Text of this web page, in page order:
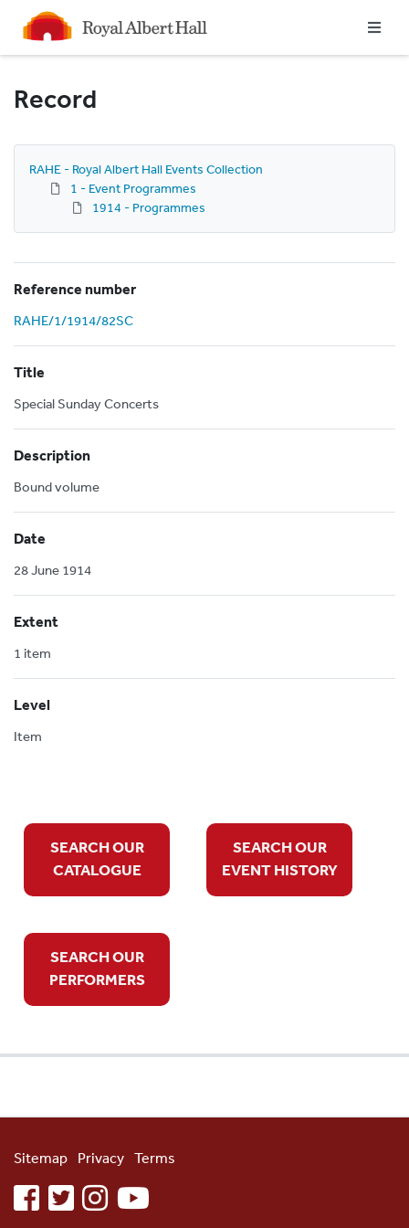
Homepage
Record
RAHE - Royal Albert Hall Events Collection
1 - Event Programmes
1914 - Programmes
Reference number
RAHE/1/1914/82SC
Title
Special Sunday Concerts
Description
Bound volume
Date
28 June 1914
Extent
1 item
Level
Item
SEARCH OUR
CATALOGUE
SEARCH OUR
EVENT HISTORY
SEARCH OUR
PERFORMERS
Sitemap Privacy Terms
facebooktwitterinstagramyoutube